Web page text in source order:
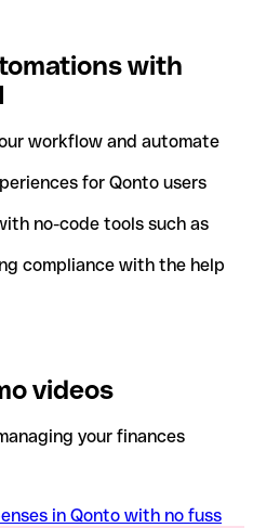
with
workflow and automate
for Qonto users
no-code tools such as
compliance with the help
videos
your finances
in Qonto with no fuss